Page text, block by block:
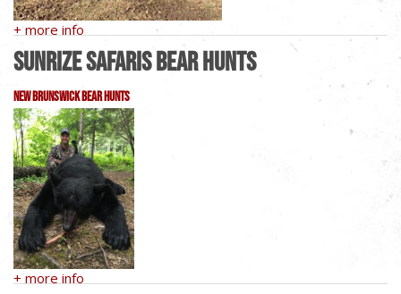
+ more info
Sunrize Safaris Bear Hunts
New Brunswick Bear Hunts
+ more info